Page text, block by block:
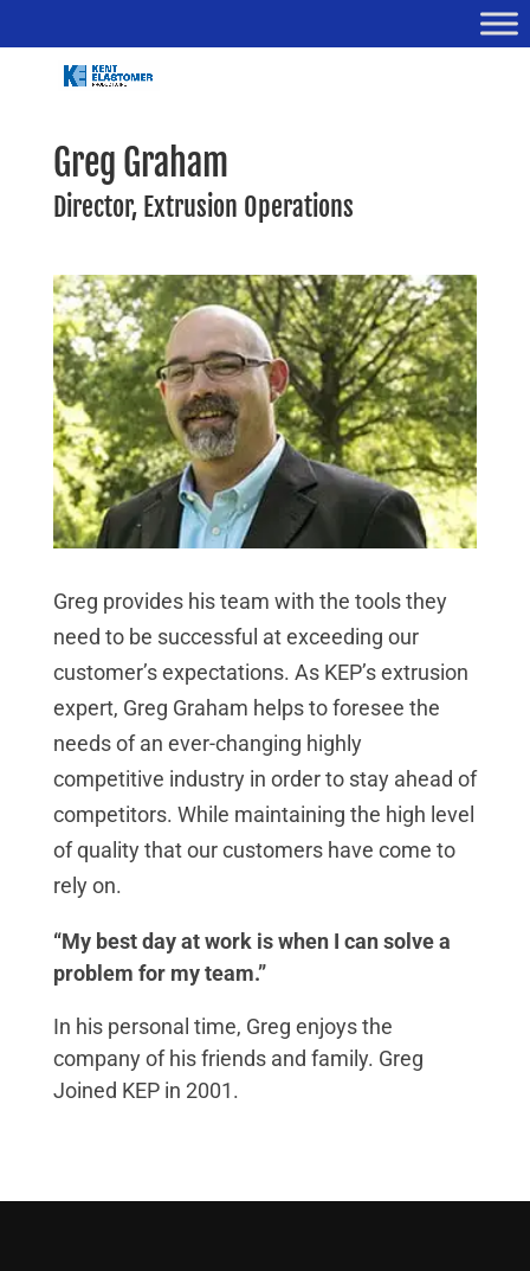
Greg Graham
Director, Extrusion Operations
Greg provides his team with the tools they
need to be successful at exceeding our
customer’s expectations. As KEP’s extrusion
expert, Greg Graham helps to foresee the
needs of an ever-changing highly
competitive industry in order to stay ahead of
competitors. While maintaining the high level
of quality that our customers have come to
rely on.
“My best day at work is when I can solve a
problem for my team.”
In his personal time, Greg enjoys the
company of his friends and family. Greg
Joined KEP in 2001.